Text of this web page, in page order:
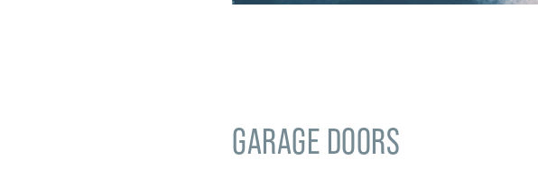
GARAGE DOORS